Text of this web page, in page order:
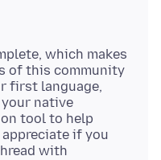
which makes
of this community
first language,
native
tool to help
if you
with